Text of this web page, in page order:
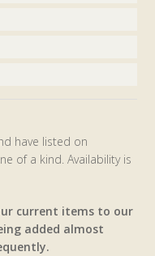
have listed on
of a kind. Availability is
current items to our
added almost